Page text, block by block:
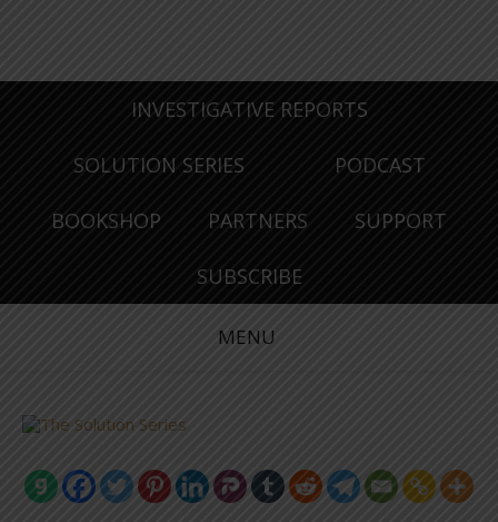
INVESTIGATIVE REPORTS
SOLUTION SERIES PODCAST
BOOKSHOP PARTNERS SUPPORT
SUBSCRIBE
MENU